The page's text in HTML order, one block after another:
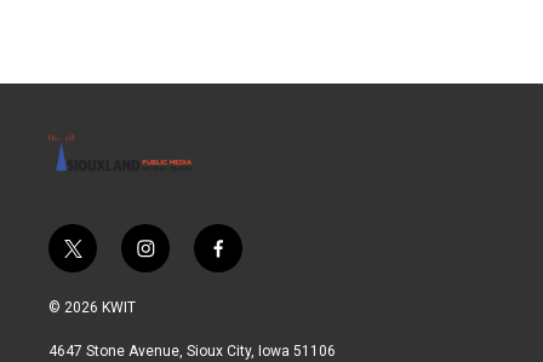
t
w
i
t
i
n
a
f
a
b
© 2026 KWIT
4647 Stone Avenue, Sioux City, Iowa 51106